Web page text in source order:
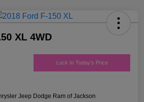
XL 4WD
Lock In Today's Price
Jeep Dodge Ram of Jackson